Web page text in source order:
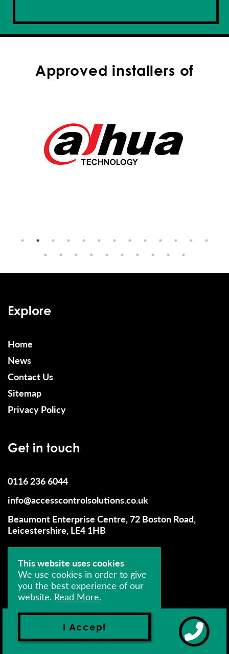
Approved installers of
Explore
Home
News
Contact Us
Sitemap
Privacy Policy
Get in touch
0116 236 6044
info@accesscontrolsolutions.co.uk
Beaumont Enterprise Centre, 72 Boston Road,
Leicestershire, LE4 1HB
© 2026 Access Control Solutions (UK) Limited - All
Rights Reserved
Company Number: 04393552
This website uses cookies
We use cookies in order to give
you the best experience of our
website. Read More.
I Accept